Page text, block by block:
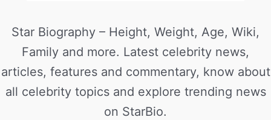
Star Biography – Height, Weight, Age, Wiki,
Family and more. Latest celebrity news,
articles, features and commentary, know about
all celebrity topics and explore trending news
on StarBio.